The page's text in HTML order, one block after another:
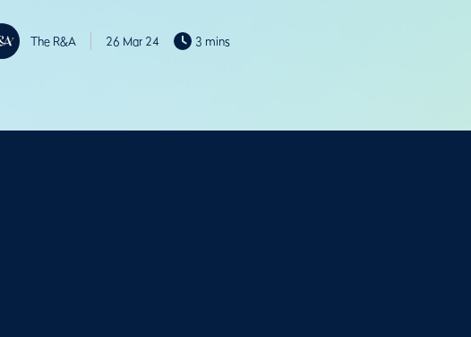
The R&A 26 Mar 24 3 mins